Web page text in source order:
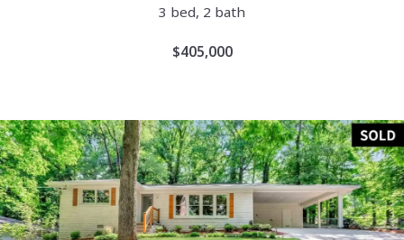
3 bed, 2 bath
$405,000